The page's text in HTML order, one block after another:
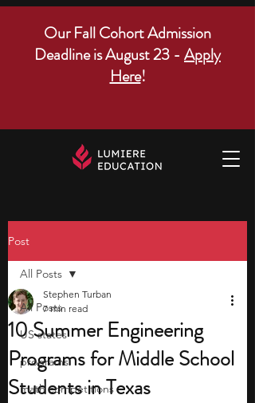
Our Fall Cohort Admission
Deadline is August 23 - Apply
Here!
Post
All Posts
US states
programs
math competitions
All Posts
10 Summer Engineering
Programs for Middle School
Students in Texas
Stephen Turban
7 min read